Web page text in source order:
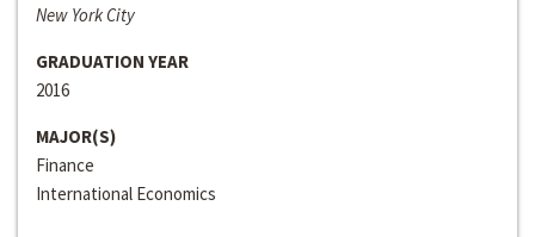
New York City
GRADUATION YEAR
2016
MAJOR(S)
Finance
International Economics